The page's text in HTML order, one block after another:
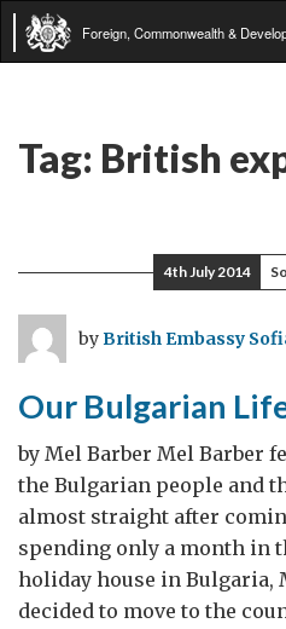
Foreign, Commonwealth &
Tag: British
4th July 2014
byBritish Embassy
Our Bulgarian
by Mel Barber Mel Barber
the Bulgarian people and
almost straight after
spending only a month in
holiday house in Bulgaria,
decided to move to the